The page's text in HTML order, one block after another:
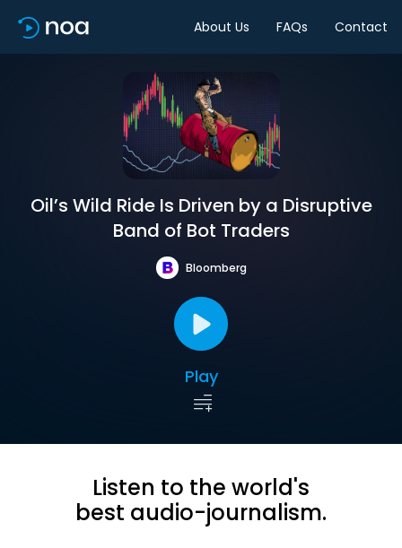
About Us FAQs Contact
Oil’s Wild Ride Is Driven by a Disruptive
Band of Bot Traders
Bloomberg
Play
Listen to the world's
best audio-journalism.